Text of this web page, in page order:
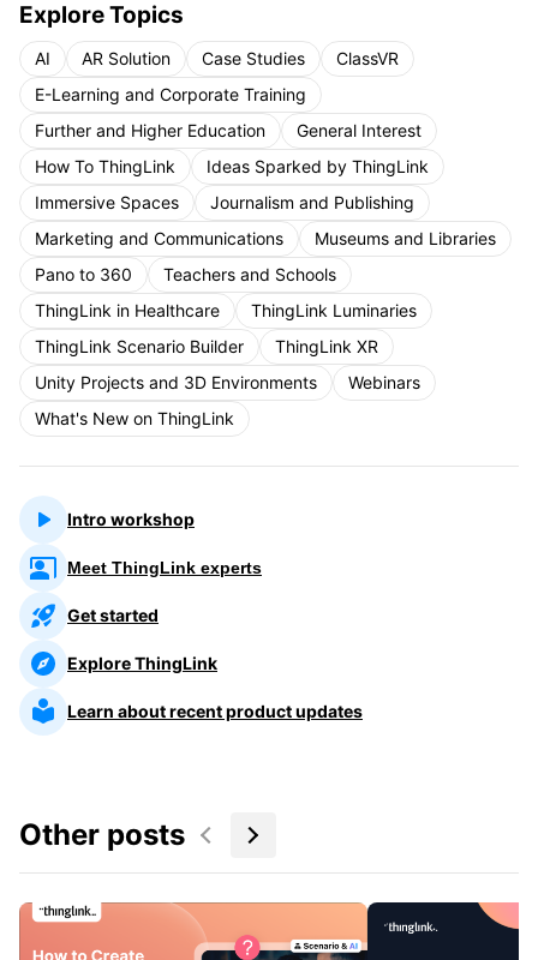
Explore Topics
AI AR Solution Case Studies
ClassVR
E-Learning and Corporate Training
Further and Higher Education
General Interest
How To ThingLink
Ideas Sparked by ThingLink
Immersive Spaces
Journalism and Publishing
Marketing and Communications
Museums and Libraries
Pano to 360
Teachers and Schools
ThingLink in Healthcare
ThingLink Luminaries
ThingLink Scenario Builder
ThingLink XR
Unity Projects and 3D Environments
Webinars
What's New on ThingLink
Intro workshop
Meet ThingLink experts
Get started
Explore ThingLink
Learn about recent product updates
Other posts